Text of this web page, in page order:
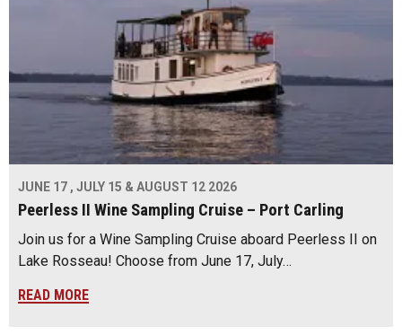
JUNE 17 , JULY 15 & AUGUST 12 2026
Peerless II Wine Sampling Cruise – Port Carling
Join us for a Wine Sampling Cruise aboard Peerless II on
Lake Rosseau! Choose from June 17, July…
READ MORE